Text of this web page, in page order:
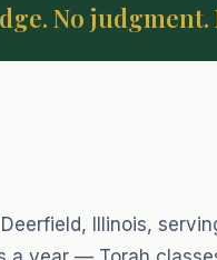
No judgment.
Illinois,